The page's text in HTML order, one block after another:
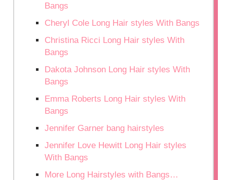
Bangs
Cheryl Cole Long Hair styles With Bangs
Christina Ricci Long Hair styles With
Bangs
Dakota Johnson Long Hair styles With
Bangs
Emma Roberts Long Hair styles With
Bangs
Jennifer Garner bang hairstyles
Jennifer Love Hewitt Long Hair styles
With Bangs
More Long Hairstyles with Bangs…